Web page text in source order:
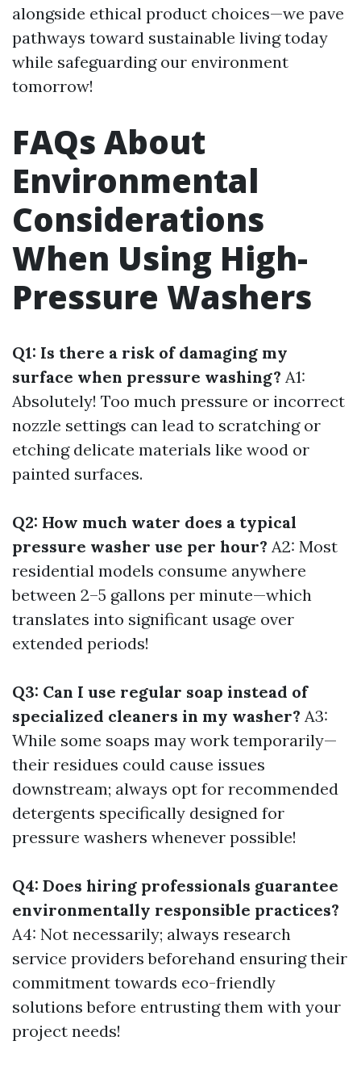
alongside ethical product choices—we pave
pathways toward sustainable living today
while safeguarding our environment
tomorrow!
FAQs About
Environmental
Considerations
When Using High-
Pressure Washers
Q1: Is there a risk of damaging my
surface when pressure washing? A1:
Absolutely! Too much pressure or incorrect
nozzle settings can lead to scratching or
etching delicate materials like wood or
painted surfaces.
Q2: How much water does a typical
pressure washer use per hour? A2: Most
residential models consume anywhere
between 2–5 gallons per minute—which
translates into significant usage over
extended periods!
Q3: Can I use regular soap instead of
specialized cleaners in my washer? A3:
While some soaps may work temporarily—
their residues could cause issues
downstream; always opt for recommended
detergents specifically designed for
pressure washers whenever possible!
Q4: Does hiring professionals guarantee
environmentally responsible practices?
A4: Not necessarily; always research
service providers beforehand ensuring their
commitment towards eco-friendly
solutions before entrusting them with your
project needs!